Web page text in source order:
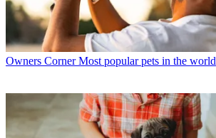
Owners Corner Most popular pets in the world